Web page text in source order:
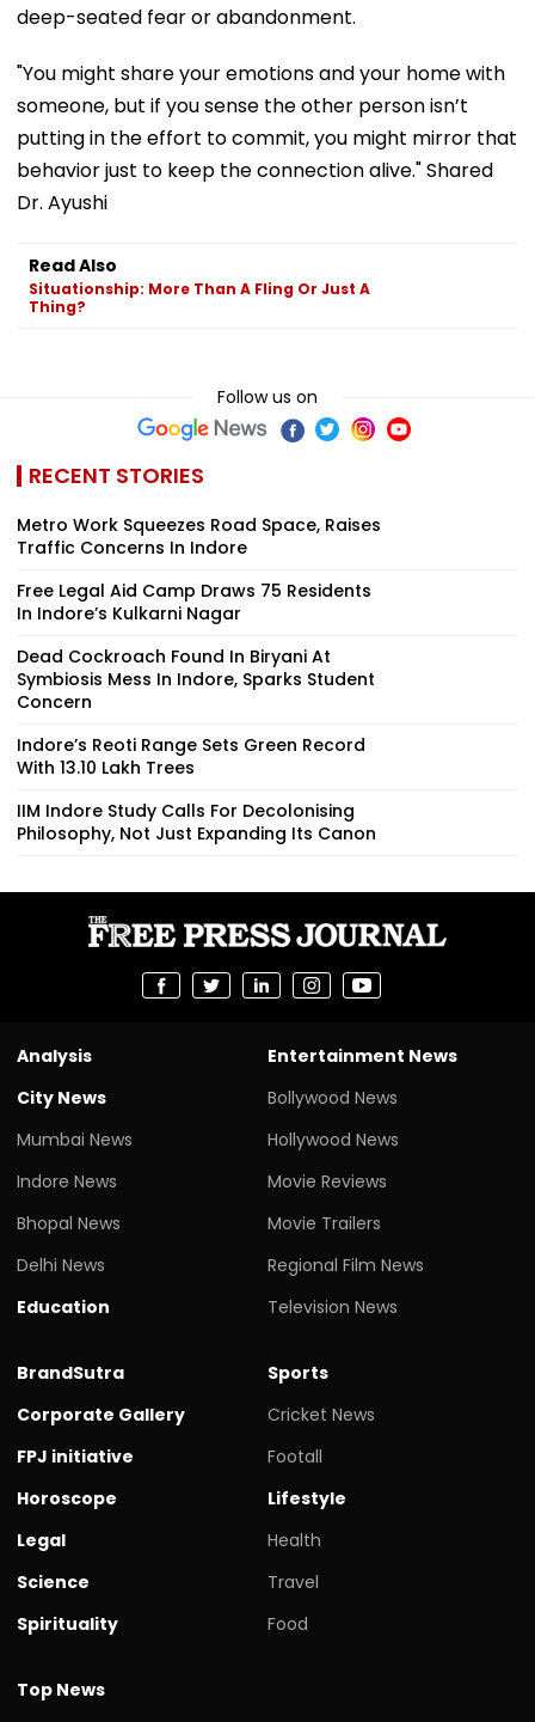
deep-seated fear or abandonment.
"You might share your emotions and your home with
someone, but if you sense the other person isn’t
putting in the effort to commit, you might mirror that
behavior just to keep the connection alive." Shared
Dr. Ayushi
Read Also
Situationship: More Than A Fling Or Just A
Thing?
Follow us on
RECENT STORIES
Metro Work Squeezes Road Space, Raises
Traffic Concerns In Indore
Free Legal Aid Camp Draws 75 Residents
In Indore’s Kulkarni Nagar
Dead Cockroach Found In Biryani At
Symbiosis Mess In Indore, Sparks Student
Concern
Indore’s Reoti Range Sets Green Record
With 13.10 Lakh Trees
IIM Indore Study Calls For Decolonising
Philosophy, Not Just Expanding Its Canon
Analysis
City News
Mumbai News
Indore News
Bhopal News
Delhi News
Education
Entertainment News
Bollywood News
Hollywood News
Movie Reviews
Movie Trailers
Regional Film News
Television News
BrandSutra
Corporate Gallery
FPJ initiative
Horoscope
Legal
Science
Spirituality
Sports
Cricket News
Footall
Lifestyle
Health
Travel
Food
Top News